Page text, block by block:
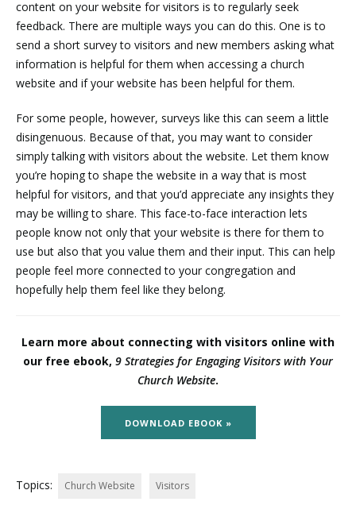
content on your website for visitors is to regularly seek
feedback. There are multiple ways you can do this. One is to
send a short survey to visitors and new members asking what
information is helpful for them when accessing a church
website and if your website has been helpful for them.
For some people, however, surveys like this can seem a little
disingenuous. Because of that, you may want to consider
simply talking with visitors about the website. Let them know
you’re hoping to shape the website in a way that is most
helpful for visitors, and that you’d appreciate any insights they
may be willing to share. This face-to-face interaction lets
people know not only that your website is there for them to
use but also that you value them and their input. This can help
people feel more connected to your congregation and
hopefully help them feel like they belong.
Learn more about connecting with visitors online with
our free ebook, 9 Strategies for Engaging Visitors with Your
Church Website.
DOWNLOAD EBOOK »
Topics: Church Website Visitors